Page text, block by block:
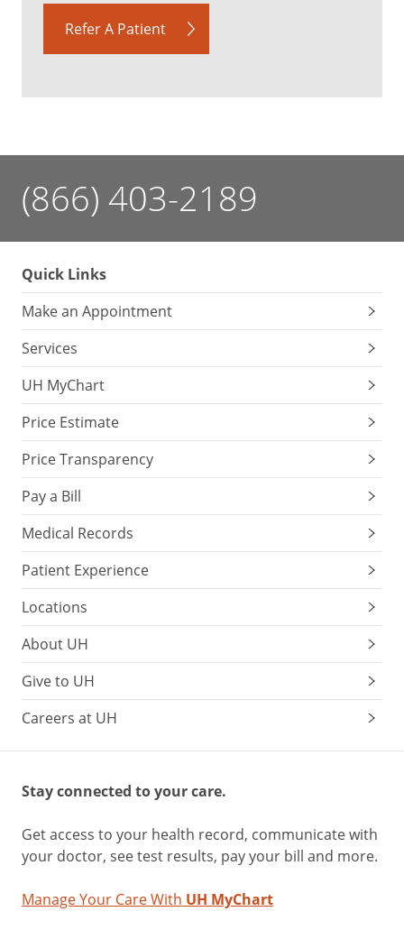
Refer A Patient
(866) 403-2189
Quick Links
Make an Appointment
Services
UH MyChart
Price Estimate
Price Transparency
Pay a Bill
Medical Records
Patient Experience
Locations
About UH
Give to UH
Careers at UH
Stay connected to your care.
Get access to your health record, communicate with
your doctor, see test results, pay your bill and more.
Manage Your Care With UH MyChart